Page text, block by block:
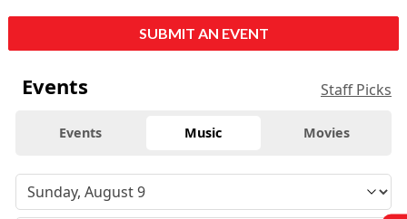
SUBMIT AN EVENT
Events Staff Picks
Events Music Movies